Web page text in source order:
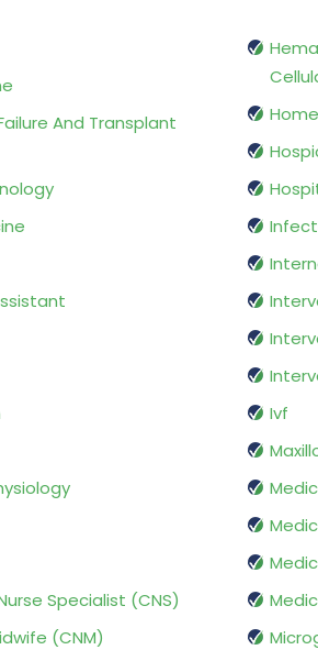
And Transplant
Specialist (CNS)
(CNM)
Ivf